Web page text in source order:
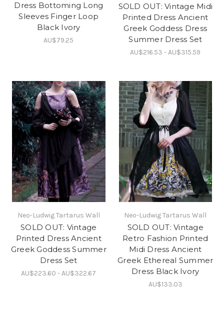
Dress Bottoming Long
Sleeves Finger Loop
Black Ivory
AU$79.25
SOLD OUT: Vintage Midi
Printed Dress Ancient
Greek Goddess Dress
Summer Dress Set
AU$216.53 - AU$315.59
Neo-Ludwig Tartarus Wall
SOLD OUT: Vintage
Printed Dress Ancient
Greek Goddess Summer
Dress Set
AU$223.60 - AU$322.67
Neo-Ludwig Tartarus Wall
SOLD OUT: Vintage
Retro Fashion Printed
Midi Dress Ancient
Greek Ethereal Summer
Dress Black Ivory
AU$133.03